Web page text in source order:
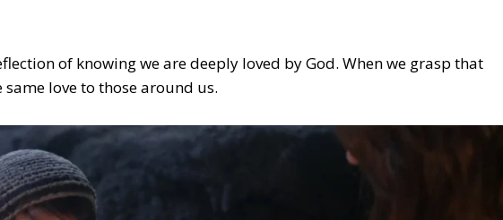
of knowing we are deeply loved by God. When we grasp that
love to those around us.